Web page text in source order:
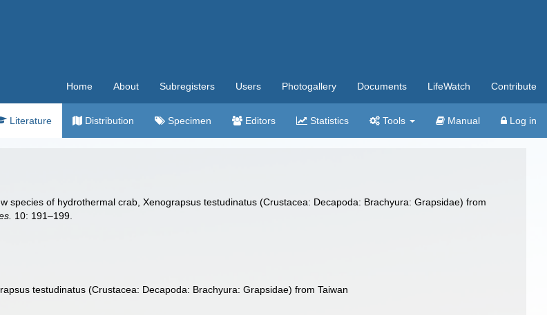
Home About Subregisters Users Photogallery Documents LifeWatch Contribute
Literature Distribution Specimen Editors Statistics Tools Manual Log in
species of hydrothermal crab, Xenograpsus testudinatus (Crustacea: Decapoda: Brachyura: Grapsidae) from
10: 191–199.
testudinatus (Crustacea: Decapoda: Brachyura: Grapsidae) from Taiwan